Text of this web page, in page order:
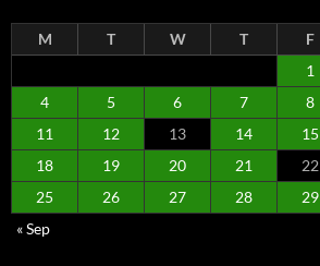
M T W T F
1
4
5 6 7 8
11
12 13 14 15
18
19 20 21 22
25
26 27 28 29
« Sep